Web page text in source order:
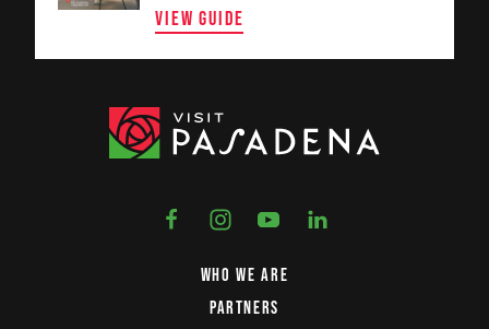
VIEW GUIDE
WHO WE ARE
PARTNERS